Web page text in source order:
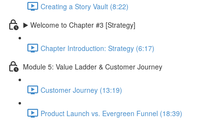
Creating a Story Vault (8:22)
▶️ Welcome to Chapter #3 [Strategy]
Chapter Introduction: Strategy (6:17)
Module 5: Value Ladder & Customer Journey
Customer Journey (13:19)
Product Launch vs. Evergreen Funnel (18:39)